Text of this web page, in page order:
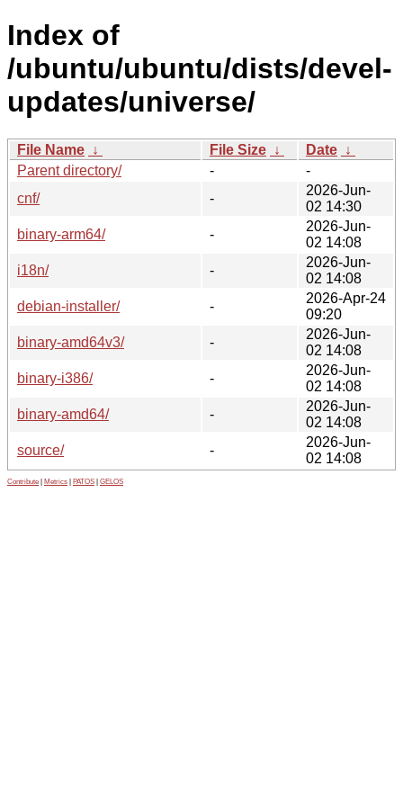
Index of
/ubuntu/ubuntu/dists/devel-
updates/universe/
File Name ↓ File Size ↓ Date ↓
Parent directory/
-
-
cnf/
-
2026-Jun-
02 14:30
binary-arm64/
-
2026-Jun-
02 14:08
i18n/
-
2026-Jun-
02 14:08
debian-installer/
-
2026-Apr-24
09:20
binary-amd64v3/
-
2026-Jun-
02 14:08
binary-i386/
-
2026-Jun-
02 14:08
binary-amd64/
-
2026-Jun-
02 14:08
source/
-
2026-Jun-
02 14:08
Contribute Metrics PATOS GELOS